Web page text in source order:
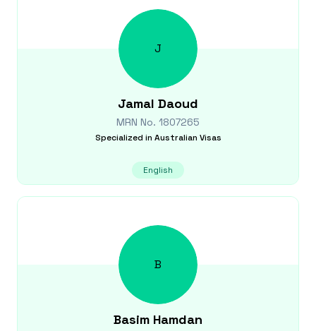
J
Jamal Daoud
MRN No. 1807265
Specialized in Australian Visas
English
B
Basim Hamdan